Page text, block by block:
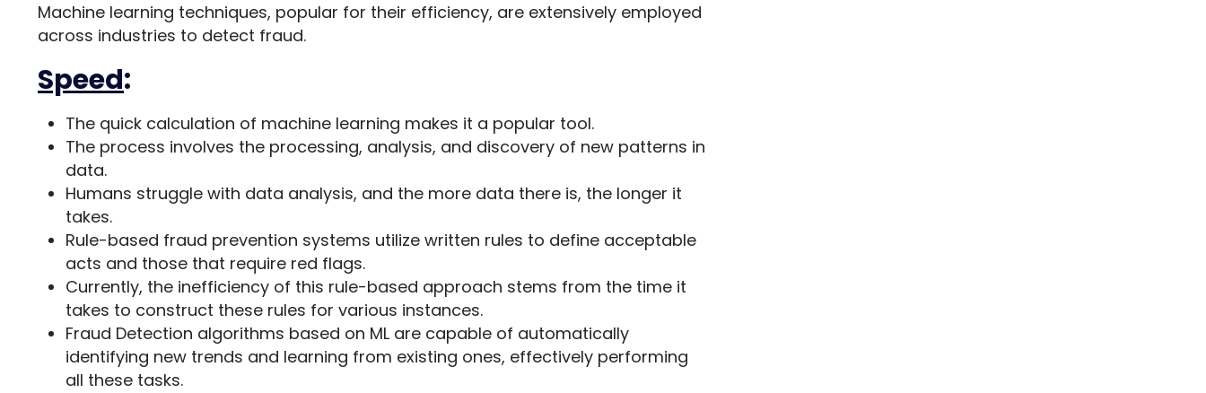
Machine learning techniques, popular for their efficiency, are extensively employed
across industries to detect fraud.
Speed:
The quick calculation of machine learning makes it a popular tool.
The process involves the processing, analysis, and discovery of new patterns in
data.
Humans struggle with data analysis, and the more data there is, the longer it
takes.
Rule-based fraud prevention systems utilize written rules to define acceptable
acts and those that require red flags.
Currently, the inefficiency of this rule-based approach stems from the time it
takes to construct these rules for various instances.
Fraud Detection algorithms based on ML are capable of automatically
identifying new trends and learning from existing ones, effectively performing
all these tasks.